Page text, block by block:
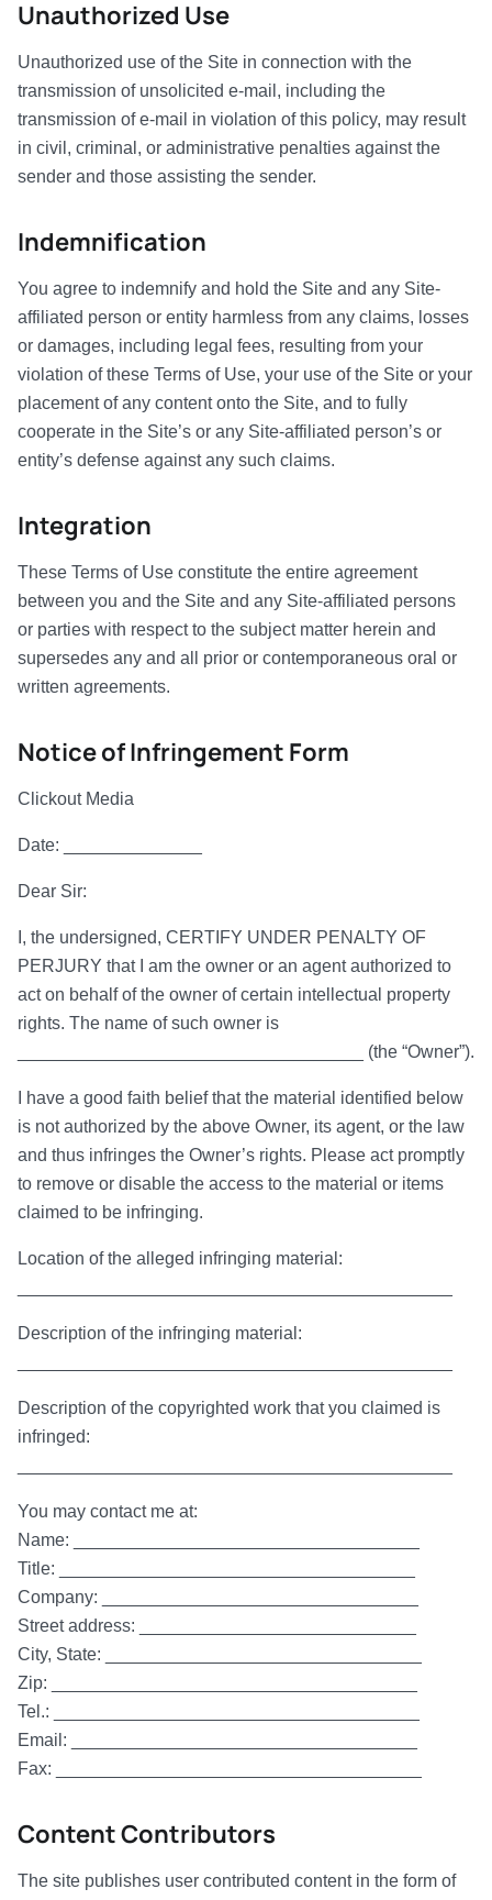
Unauthorized Use
Unauthorized use of the Site in connection with the
transmission of unsolicited e-mail, including the
transmission of e-mail in violation of this policy, may result
in civil, criminal, or administrative penalties against the
sender and those assisting the sender.
Indemnification
You agree to indemnify and hold the Site and any Site-
affiliated person or entity harmless from any claims, losses
or damages, including legal fees, resulting from your
violation of these Terms of Use, your use of the Site or your
placement of any content onto the Site, and to fully
cooperate in the Site’s or any Site-affiliated person’s or
entity’s defense against any such claims.
Integration
These Terms of Use constitute the entire agreement
between you and the Site and any Site-affiliated persons
or parties with respect to the subject matter herein and
supersedes any and all prior or contemporaneous oral or
written agreements.
Notice of Infringement Form
Clickout Media
Date: ______________
Dear Sir:
I, the undersigned, CERTIFY UNDER PENALTY OF
PERJURY that I am the owner or an agent authorized to
act on behalf of the owner of certain intellectual property
rights. The name of such owner is
___________________________________ (the “Owner”).
I have a good faith belief that the material identified below
is not authorized by the above Owner, its agent, or the law
and thus infringes the Owner’s rights. Please act promptly
to remove or disable the access to the material or items
claimed to be infringing.
Location of the alleged infringing material:
Description of the infringing material:
Description of the copyrighted work that you claimed is
infringed:
You may contact me at:
Name: ___________________________________
Title: ____________________________________
Company: ________________________________
Street address: ____________________________
City, State: ________________________________
Zip: _____________________________________
Tel.: _____________________________________
Email: ___________________________________
Fax: _____________________________________
Content Contributors
The site publishes user contributed content in the form of